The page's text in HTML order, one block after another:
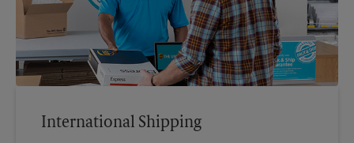
International Shipping